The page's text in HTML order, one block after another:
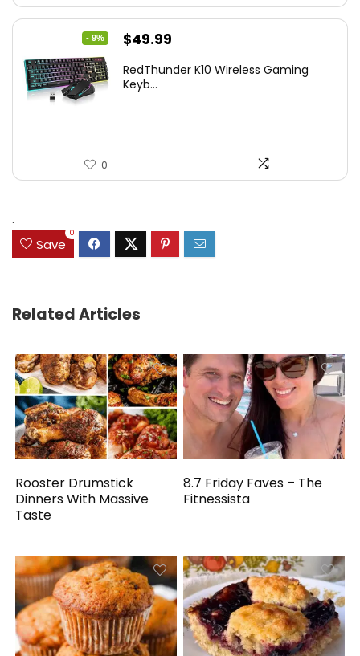
- 9%
Original
was:
$49.99
is:
RedThunder K10 Wireless Gaming
Keyb...
0
.
Save
0
Related Articles
Rooster Drumstick
Dinners With Massive
Taste
8.7 Friday Faves – The
Fitnessista